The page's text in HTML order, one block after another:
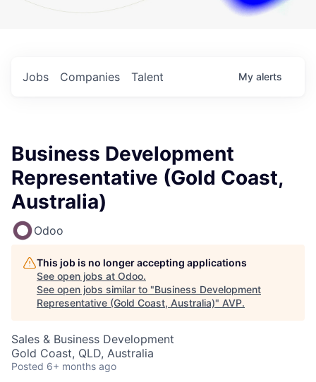
Jobs Companies Talent My alerts
Business Development
Representative (Gold Coast,
Australia)
Odoo
This job is no longer accepting applications
See open jobs at Odoo.
See open jobs similar to "Business Development
Representative (Gold Coast, Australia)" AVP.
Sales & Business Development
Gold Coast, QLD, Australia
Posted 6+ months ago